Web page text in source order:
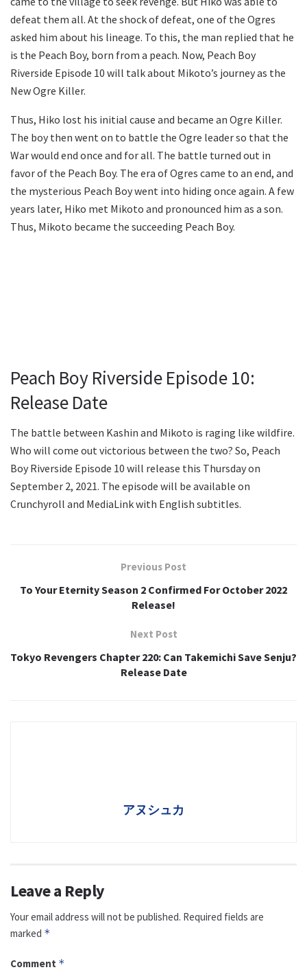
defeat them all. At the shock of defeat, one of the Ogres
asked him about his lineage. To this, the man replied that he
is the Peach Boy, born from a peach. Now, Peach Boy
Riverside Episode 10 will talk about Mikoto’s journey as the
New Ogre Killer.
Thus, Hiko lost his initial cause and became an Ogre Killer.
The boy then went on to battle the Ogre leader so that the
War would end once and for all. The battle turned out in
favor of the Peach Boy. The era of Ogres came to an end, and
the mysterious Peach Boy went into hiding once again. A few
years later, Hiko met Mikoto and pronounced him as a son.
Thus, Mikoto became the succeeding Peach Boy.
Peach Boy Riverside Episode 10:
Release Date
The battle between Kashin and Mikoto is raging like wildfire.
Who will come out victorious between the two? So, Peach
Boy Riverside Episode 10 will release this Thursday on
September 2, 2021. The episode will be available on
Crunchyroll and MediaLink with English subtitles.
Previous Post
To Your Eternity Season 2 Confirmed For October 2022
Release!
Next Post
Tokyo Revengers Chapter 220: Can Takemichi Save Senju?
Release Date
アヌシュカ
Leave a Reply
Your email address will not be published. Required fields are
marked *
Comment *